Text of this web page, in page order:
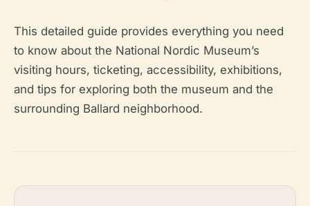
This detailed guide provides everything you need
to know about the National Nordic Museum’s
visiting hours, ticketing, accessibility, exhibitions,
and tips for exploring both the museum and the
surrounding Ballard neighborhood.